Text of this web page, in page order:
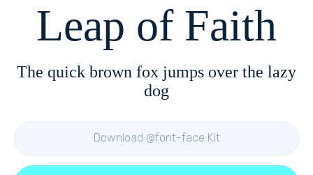
Leap of Faith
The quick brown fox jumps over the lazy
dog
Download @font-face Kit